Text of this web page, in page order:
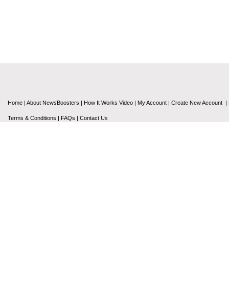
Home | About NewsBoosters | How It Works Video | My Account | Create New Account |
Terms & Conditions | FAQs | Contact Us